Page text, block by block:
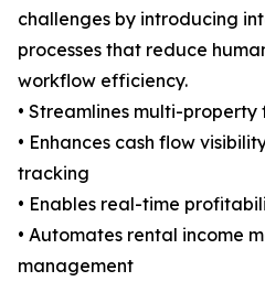
challenges by introducing
processes that reduce
workflow efficiency.
• Streamlines multi-
• Enhances cash flow
tracking
• Enables real-time
• Automates rental income
management